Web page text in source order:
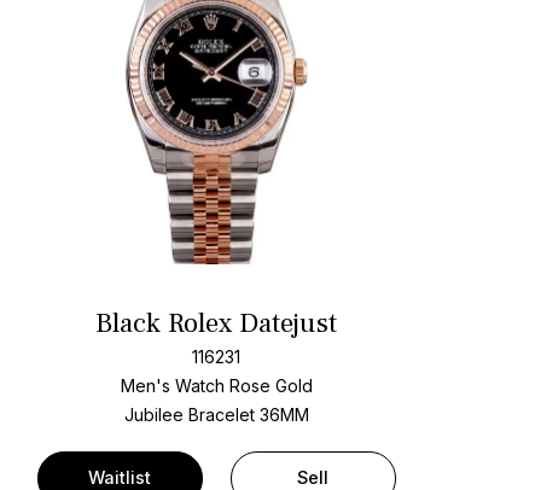
Black Rolex Datejust
116231
Men's Watch Rose Gold
Jubilee Bracelet 36MM
Waitlist Sell